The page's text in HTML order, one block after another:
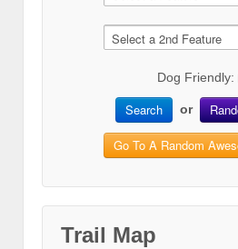
Dog Friendly:
Search or
Go To A Random
Trail Map